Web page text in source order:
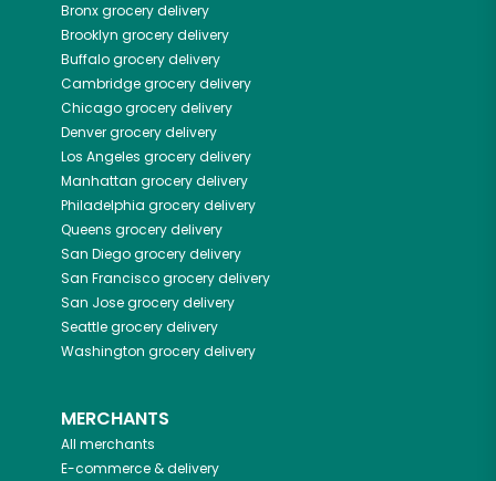
Bronxgrocery delivery
Brooklyn grocery delivery
Buffalogrocery delivery
Cambridgegrocery delivery
Chicagogrocery delivery
Denvergrocery delivery
Los Angeles grocery delivery
Manhattan grocery delivery
Philadelphia grocery delivery
Queens grocery delivery
San Diegogrocery delivery
San Franciscogrocery delivery
San Josegrocery delivery
Seattlegrocery delivery
Washington grocery delivery
MERCHANTS
All merchants
E-commerce & delivery